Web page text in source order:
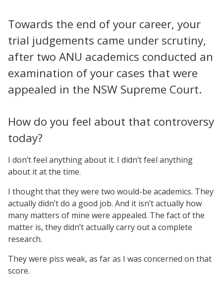
Towards the end of your career, your
trial judgements came under scrutiny,
after two ANU academics conducted an
examination of your cases that were
appealed in the NSW Supreme Court.
How do you feel about that controversy
today?
I don’t feel anything about it. I didn’t feel anything
about it at the time.
I thought that they were two would-be academics. They
actually didn’t do a good job. And it isn’t actually how
many matters of mine were appealed. The fact of the
matter is, they didn’t actually carry out a complete
research.
They were piss weak, as far as I was concerned on that
score.